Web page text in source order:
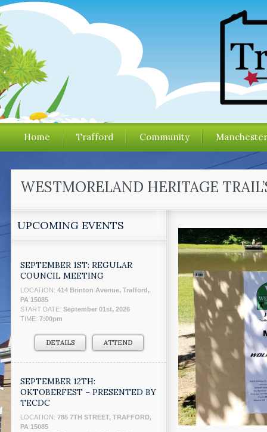
Home Trafford Community
WESTMORELAND HERITAGE
UPCOMING EVENTS
SEPTEMBER 1ST: REGULAR
COUNCIL MEETING
LOCATION: 414 Brinton Avenue, Trafford,
PA 15085
START DATE: September 01st, 2026
TIME: 7:00pm
DETAILS ATTEND
SEPTEMBER 12TH:
OKTOBERFEST – PRESENTED BY
TECDC
LOCATION: 785 7TH STREET, TRAFFORD,
PA 15085